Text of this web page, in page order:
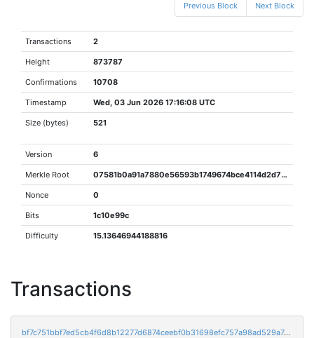
Previous Block Next Block
Transactions 2
Height 873787
Confirmations 10708
Timestamp Wed, 03 Jun 2026 17:16:08 UTC
Size (bytes) 521
Version 6
Merkle Root 07581b0a91a7880e56593b1749674bce4114d2d738f998e15da6995ead2ceea1
Nonce 0
Bits 1c10e99c
Difficulty 15.13646944188816
Transactions
bf7c751bbf7ed5cb4f6d8b12277d6874ceebf0b31698efc757a98ad529a7e9d6